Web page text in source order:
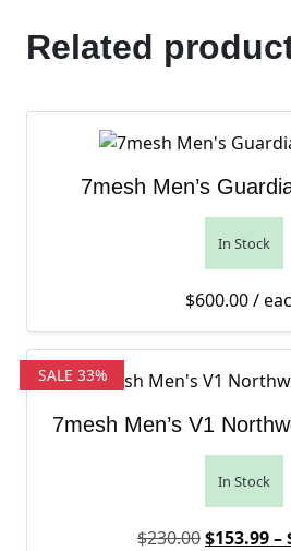
Related
7mesh Men’s
In Stock
$600.00/
SALE 33%
7mesh Men’s V1
In Stock
$230.00Original
$153.99–